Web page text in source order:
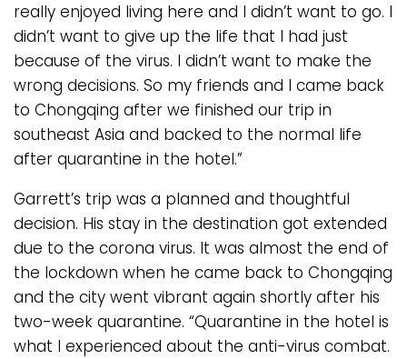
really enjoyed living here and I didn’t want to go. I
didn’t want to give up the life that I had just
because of the virus. I didn’t want to make the
wrong decisions. So my friends and I came back
to Chongqing after we finished our trip in
southeast Asia and backed to the normal life
after quarantine in the hotel.”
Garrett’s trip was a planned and thoughtful
decision. His stay in the destination got extended
due to the corona virus. It was almost the end of
the lockdown when he came back to Chongqing
and the city went vibrant again shortly after his
two-week quarantine. “Quarantine in the hotel is
what I experienced about the anti-virus combat.